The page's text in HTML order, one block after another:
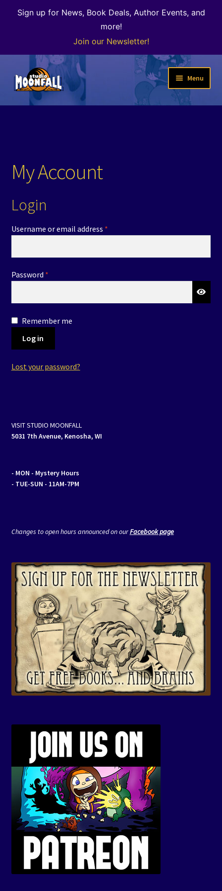
Sign up for News, Book Deals, Author Events, and
more!
Join our Newsletter!
Skip
to
navigation
Skip
to
content
Menu
Welcome
The Color of Kenosha
Special Projects
Events
Expand
My Account
Login
Username or email address *Required
Password *Required
Remember me
Log in
Lost your password?
VISIT STUDIO MOONFALL
5031 7th Avenue, Kenosha, WI
- MON - Mystery Hours
- TUE-SUN - 11AM-7PM
Changes to open hours announced on ourFacebook page